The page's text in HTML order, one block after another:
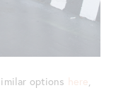
options here,